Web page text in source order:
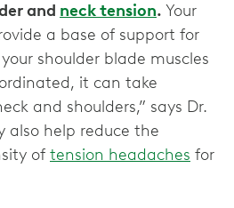
and neck tension. Your
a base of support for
shoulder blade muscles
it can take
and shoulders,” says Dr.
also help reduce the
of tension headaches for